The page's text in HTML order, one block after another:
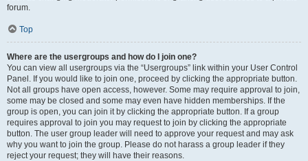
forum.
Top
Where are the usergroups and how do I join one?
You can view all usergroups via the “Usergroups” link within your User Control
Panel. If you would like to join one, proceed by clicking the appropriate button.
Not all groups have open access, however. Some may require approval to join,
some may be closed and some may even have hidden memberships. If the
group is open, you can join it by clicking the appropriate button. If a group
requires approval to join you may request to join by clicking the appropriate
button. The user group leader will need to approve your request and may ask
why you want to join the group. Please do not harass a group leader if they
reject your request; they will have their reasons.